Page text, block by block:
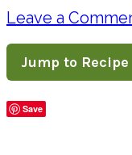
Leave a
Jump to Recipe
Save